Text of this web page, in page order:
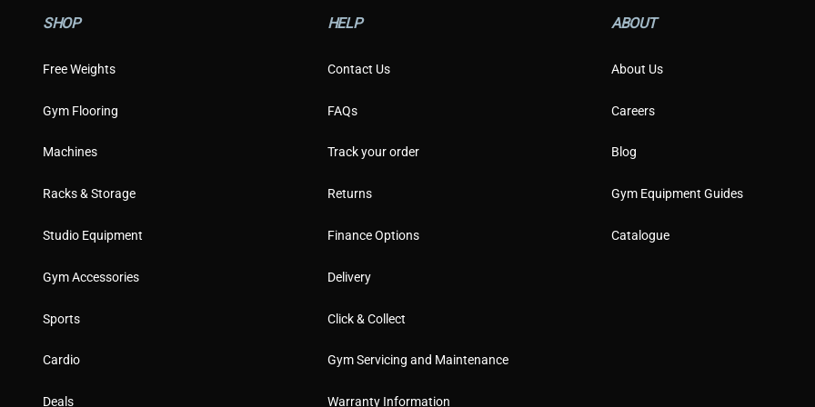
SHOP
Free Weights
Gym Flooring
Machines
Racks & Storage
Studio Equipment
Gym Accessories
Sports
Cardio
Deals
HELP
Contact Us
FAQs
Track your order
Returns
Finance Options
Delivery
Click & Collect
Gym Servicing and Maintenance
Warranty Information
ABOUT
About Us
Careers
Blog
Gym Equipment Guides
Catalogue